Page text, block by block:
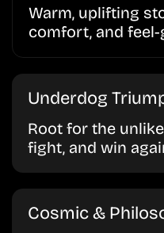
Warm, uplifting
comfort, and
Underdog
Root for the
fight, and win
Cosmic &